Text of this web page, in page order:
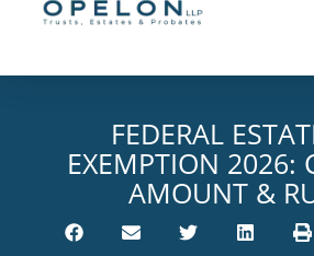
FEDERAL
EXEMPTION 2026:
AMOUNT &